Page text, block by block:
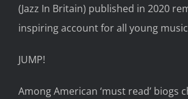
(Jazz In Britain) published in 2020
inspiringaccount for all young
JUMP!
Among American ‘must read’ biogs